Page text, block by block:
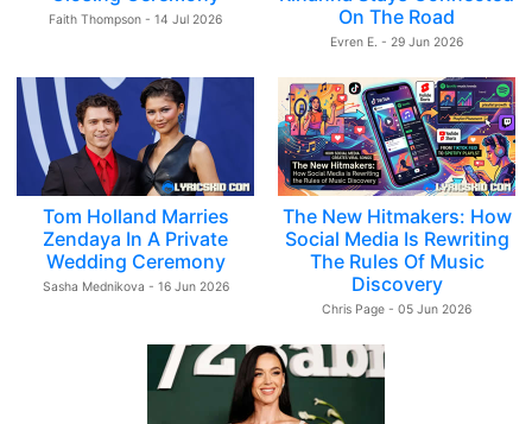
Faith Thompson - 14 Jul 2026
On The Road
Evren E. - 29 Jun 2026
Tom Holland Marries
Zendaya In A Private
Wedding Ceremony
Sasha Mednikova - 16 Jun 2026
The New Hitmakers: How
Social Media Is Rewriting
The Rules Of Music
Discovery
Chris Page - 05 Jun 2026